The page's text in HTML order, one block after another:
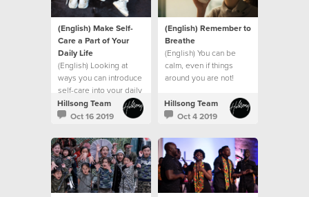
(English) Make Self-
Care a Part of Your
Daily Life
(English) Looking at
ways you can introduce
self-care into your daily
routines.
Hillsong Team
Oct 16 2019
(English) Remember to
Breathe
(English) You can be
calm, even if things
around you are not!
Hillsong Team
Oct 4 2019